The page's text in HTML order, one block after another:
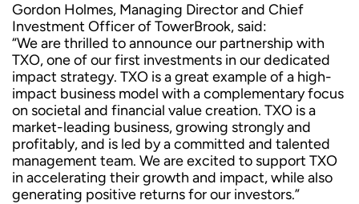
Gordon Holmes, Managing Director and Chief
Investment Officer of TowerBrook, said:
“We are thrilled to announce our partnership with
TXO, one of our first investments in our dedicated
impact strategy. TXO is a great example of a high-
impact business model with a complementary focus
on societal and financial value creation. TXO is a
market-leading business, growing strongly and
profitably, and is led by a committed and talented
management team. We are excited to support TXO
in accelerating their growth and impact, while also
generating positive returns for our investors.”